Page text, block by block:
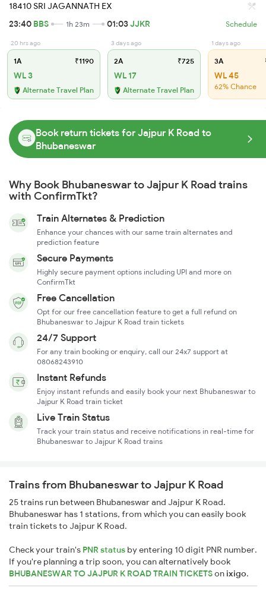
18410 SRI JAGANNATH EX
23:40 BBS 1h 23m 01:03JJKR Schedule
20 hrs ago
1A ₹1190
WL 3
Alternate Travel Plan
3 days ago
2A ₹725
WL 17
Alternate Travel Plan
1 days ago
3A
WL 45
62% Chance
Book return tickets for Jajpur K Road to
Bhubaneswar
Why Book Bhubaneswar to Jajpur K Road trains
with ConfirmTkt?
Train Alternates & Prediction
Enhance your chances with our same train alternates and
prediction feature
Secure Payments
Highly secure payment options including UPI and more on
ConfirmTkt
Free Cancellation
Opt for our free cancellation feature to get a full refund on
Bhubaneswar to Jajpur K Road train tickets
24/7 Support
For any train booking or enquiry, call our 24x7 support at
08068243910
Instant Refunds
Enjoy instant refunds and easily book your next Bhubaneswar to
Jajpur K Road train ticket
Live Train Status
Track your train status and receive notifications in real-time for
Bhubaneswar to Jajpur K Road trains
Trains from Bhubaneswar to Jajpur K Road
25 trains run between Bhubaneswar and Jajpur K Road.
Bhubaneswar has 1 stations, from which you can easily book
train tickets to Jajpur K Road.
Check your train's PNR status by entering 10 digit PNR number.
If you're planning a trip soon, you can alternatively book
BHUBANESWAR TO JAJPUR K ROAD TRAIN TICKETSonixigo.